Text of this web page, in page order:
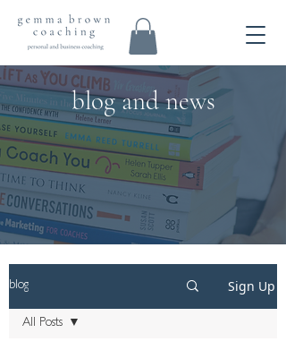
blog and news
blog Sign Up
All Posts